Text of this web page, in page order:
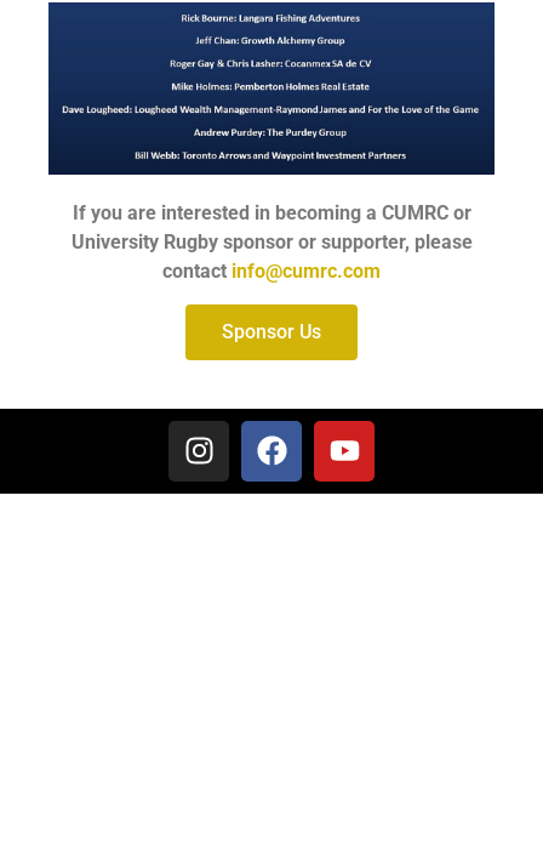
If you are interested in becoming a CUMRC or
University Rugby sponsor or supporter, please
contact info@cumrc.com
Sponsor Us